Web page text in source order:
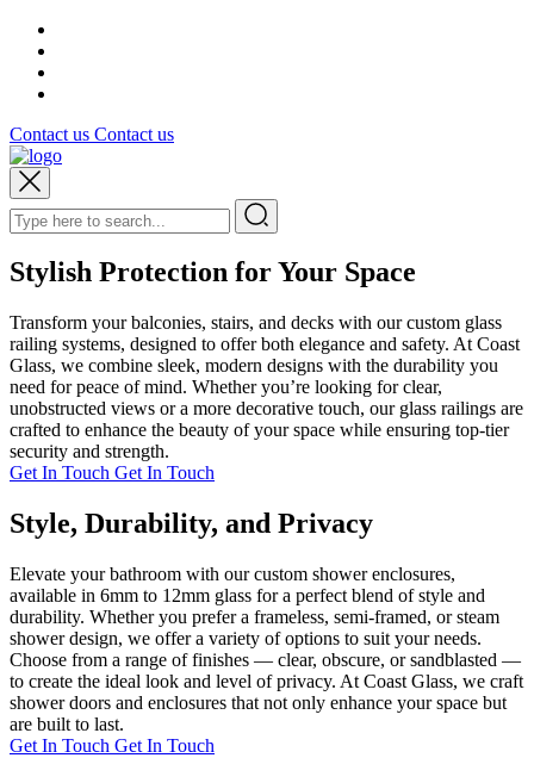
Contact us Contact us
Stylish Protection for Your Space
Transform your balconies, stairs, and decks with our custom glass
railing systems, designed to offer both elegance and safety. At Coast
Glass, we combine sleek, modern designs with the durability you
need for peace of mind. Whether you’re looking for clear,
unobstructed views or a more decorative touch, our glass railings are
crafted to enhance the beauty of your space while ensuring top-tier
security and strength.
Get In Touch Get In Touch
Style, Durability, and Privacy
Elevate your bathroom with our custom shower enclosures,
available in 6mm to 12mm glass for a perfect blend of style and
durability. Whether you prefer a frameless, semi-framed, or steam
shower design, we offer a variety of options to suit your needs.
Choose from a range of finishes — clear, obscure, or sandblasted —
to create the ideal look and level of privacy. At Coast Glass, we craft
shower doors and enclosures that not only enhance your space but
are built to last.
Get In Touch Get In Touch